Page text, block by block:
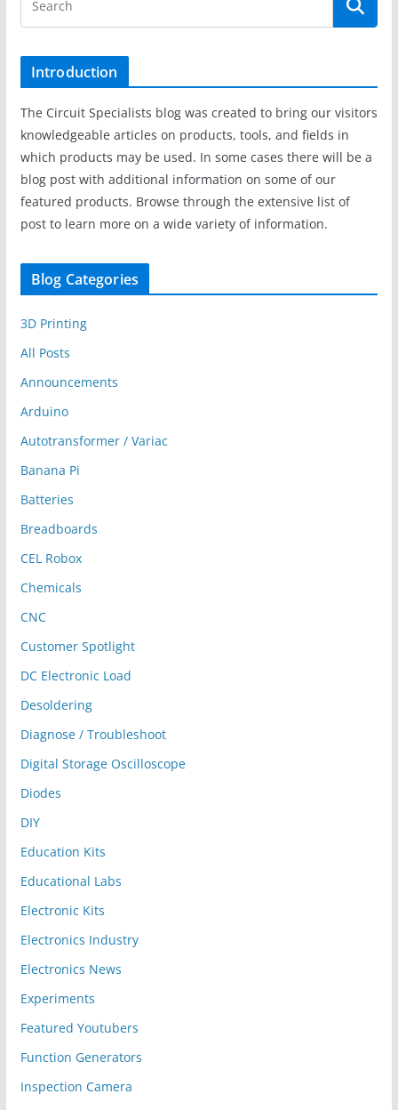
Introduction
The Circuit Specialists blog was created to bring our visitors
knowledgeable articles on products, tools, and fields in
which products may be used. In some cases there will be a
blog post with additional information on some of our
featured products. Browse through the extensive list of
post to learn more on a wide variety of information.
Blog Categories
3D Printing
All Posts
Announcements
Arduino
Autotransformer / Variac
Banana Pi
Batteries
Breadboards
CEL Robox
Chemicals
CNC
Customer Spotlight
DC Electronic Load
Desoldering
Diagnose / Troubleshoot
Digital Storage Oscilloscope
Diodes
DIY
Education Kits
Educational Labs
Electronic Kits
Electronics Industry
Electronics News
Experiments
Featured Youtubers
Function Generators
Inspection Camera